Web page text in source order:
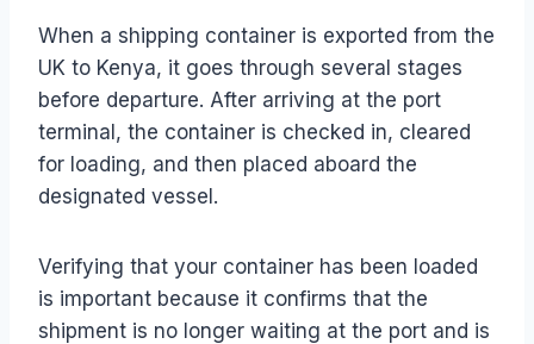
When a shipping container is exported from the
UK to Kenya, it goes through several stages
before departure. After arriving at the port
terminal, the container is checked in, cleared
for loading, and then placed aboard the
designated vessel.
Verifying that your container has been loaded
is important because it confirms that the
shipment is no longer waiting at the port and is